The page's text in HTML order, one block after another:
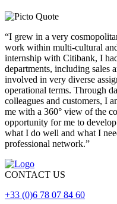
“I grew in a very
work within multi-cultural
internship with Citibank, I
departments, including sales
involved in very diverse
operational terms. Through
colleagues and customers, I
me with a 360° view of the
opportunity for me to
what I do well and what I
professional network.”
CONTACT US
+33 (0)6 78 07 84 60